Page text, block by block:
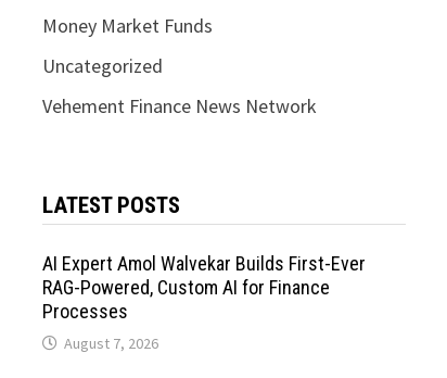
Money Market Funds
Uncategorized
Vehement Finance News Network
LATEST POSTS
AI Expert Amol Walvekar Builds First-Ever
RAG-Powered, Custom AI for Finance
Processes
August 7, 2026